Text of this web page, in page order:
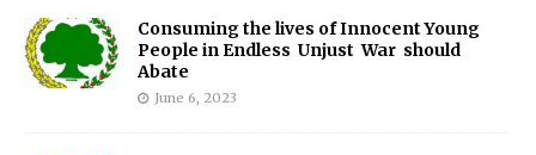
Consuming the lives of Innocent Young
People in Endless Unjust War should
Abate
June 6, 2023